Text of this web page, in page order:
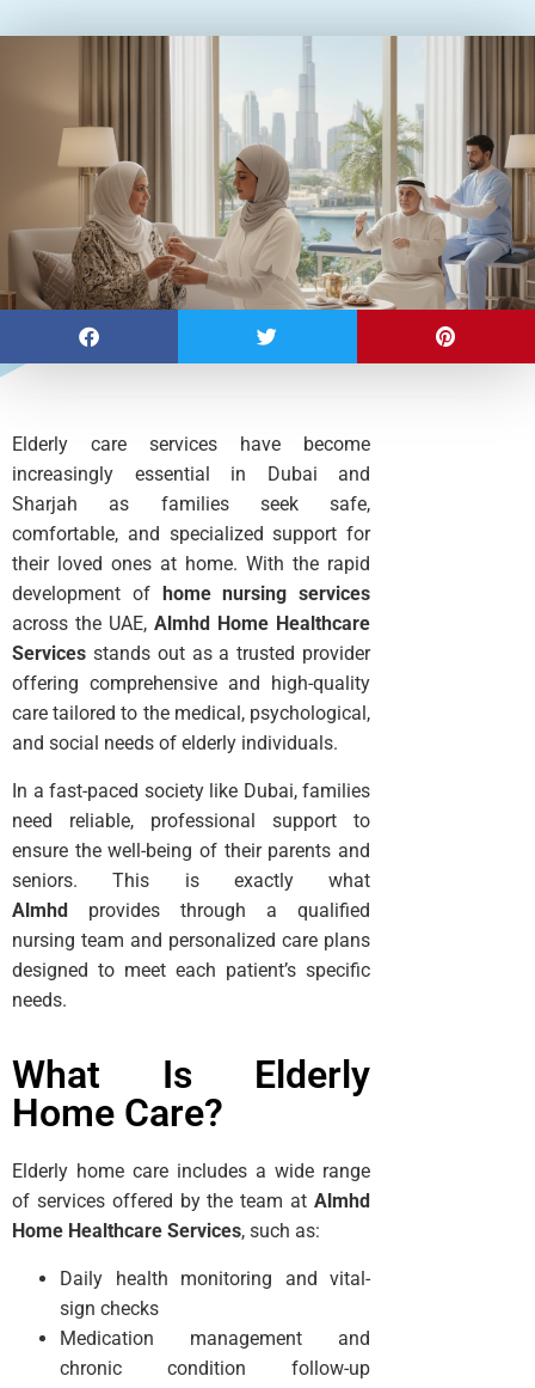
Elderly care services have become
increasingly essential in Dubai and
Sharjah as families seek safe,
comfortable, and specialized support for
their loved ones at home. With the rapid
development of
home nursing services
across the UAE, Almhd Home Healthcare
Services stands out as a trusted provider
offering comprehensive and high-quality
care tailored to the medical, psychological,
and social needs of elderly individuals.
In a fast-paced society like Dubai, families
need reliable, professional support to
ensure the well-being of their parents and
seniors. This is exactly what
Almhd provides through a qualified
nursing team and personalized care plans
designed to meet each patient’s specific
needs.
What Is Elderly
Home Care?
Elderly home care includes a wide range
of services offered by the team at Almhd
Home Healthcare Services, such as:
Daily health monitoring and vital-
sign checks
Medication management and
chronic condition follow-up